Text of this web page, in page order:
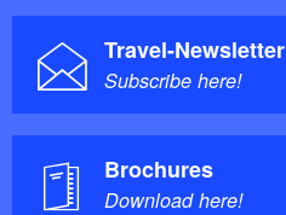
Travel-Newsletter
Subscribe here!
Brochures
Download here!